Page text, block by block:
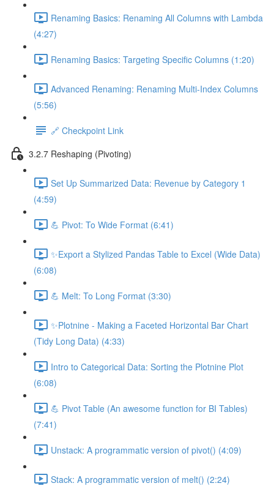
Renaming Basics: Renaming All Columns with Lambda
(4:27)
Renaming Basics: Targeting Specific Columns (1:20)
Advanced Renaming: Renaming Multi-Index Columns
(5:56)
🔗 Checkpoint Link
3.2.7 Reshaping (Pivoting)
Set Up Summarized Data: Revenue by Category 1
(4:59)
💪 Pivot: To Wide Format (6:41)
✨Export a Stylized Pandas Table to Excel (Wide Data)
(6:08)
💪 Melt: To Long Format (3:30)
✨Plotnine - Making a Faceted Horizontal Bar Chart
(Tidy Long Data) (4:33)
Intro to Categorical Data: Sorting the Plotnine Plot
(6:08)
💪 Pivot Table (An awesome function for BI Tables)
(7:41)
Unstack: A programmatic version of pivot() (4:09)
Stack: A programmatic version of melt() (2:24)